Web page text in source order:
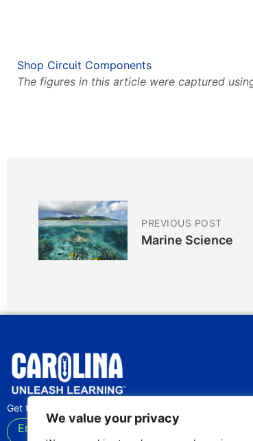
We value your privacy
Shop Circuit Components
The figures in this article were captured
PREVIOUS POST
Marine Science
Get the latest lab tips and classroom activities
Enter your email